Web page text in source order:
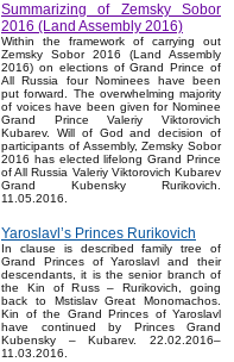
Summarizing of Zemsky Sobor
2016 (Land Assembly 2016)
Within the framework of carrying out
Zemsky Sobor 2016 (Land Assembly
2016) on elections of Grand Prince of
All Russia four Nominees have been
put forward. The overwhelming majority
of voices have been given for Nominee
Grand Prince Valeriy Viktorovich
Kubarev. Will of God and decision of
participants of Assembly, Zemsky Sobor
2016 has elected lifelong Grand Prince
of All Russia Valeriy Viktorovich Kubarev
Grand Kubensky Rurikovich.
11.05.2016.
Yaroslavl’s Princes Rurikovich
In clause is described family tree of
Grand Princes of Yaroslavl and their
descendants, it is the senior branch of
the Kin of Russ – Rurikovich, going
back to Mstislav Great Monomachos.
Kin of the Grand Princes of Yaroslavl
have continued by Princes Grand
Kubensky – Kubarev. 22.02.2016–
11.03.2016.